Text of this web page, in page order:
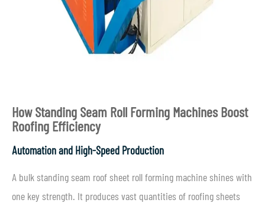
How Standing Seam Roll Forming Machines Boost
Roofing Efficiency
Automation and High-Speed Production
A bulk standing seam roof sheet roll forming machine shines with
one key strength. It produces vast quantities of roofing sheets